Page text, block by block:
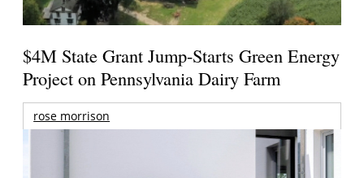
$4M State Grant Jump-Starts Green Energy
Project on Pennsylvania Dairy Farm
rose morrison